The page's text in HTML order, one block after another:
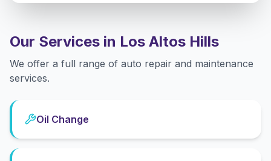
Our Services in Los Altos Hills
We offer a full range of auto repair and maintenance
services.
Oil Change